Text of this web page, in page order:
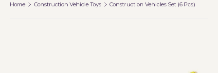
Home Construction Vehicle Toys Construction Vehicles Set (6 Pcs)